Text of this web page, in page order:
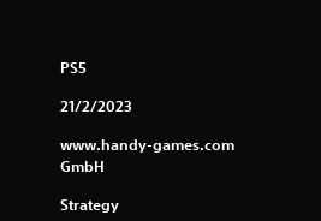
PS5
21/2/2023
www.handy-games.com
GmbH
Strategy